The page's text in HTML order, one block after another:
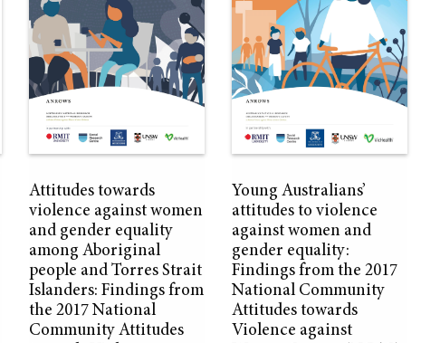
Attitudes towards
violence against women
and gender equality
among Aboriginal
people and Torres Strait
Islanders: Findings from
the 2017 National
Community Attitudes
Young Australians’
attitudes to violence
against women and
gender equality:
Findings from the 2017
National Community
Attitudes towards
Violence against